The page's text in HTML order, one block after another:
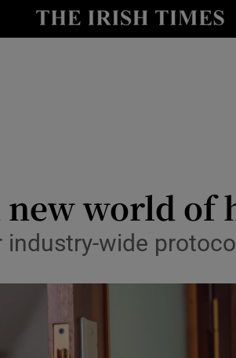
Show Technology sub
world of
wide